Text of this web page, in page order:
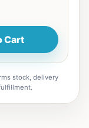
Cart
stock, delivery